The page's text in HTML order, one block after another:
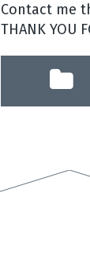
Contact me
THANK YOU